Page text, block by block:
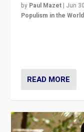
by Paul Mazet | Jun
Populism in the World
READ MORE